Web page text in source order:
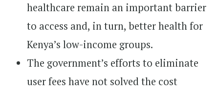
healthcare remain an important barrier
to access and, in turn, better health for
Kenya’s low-income groups.
The government’s efforts to eliminate
user fees have not solved the cost